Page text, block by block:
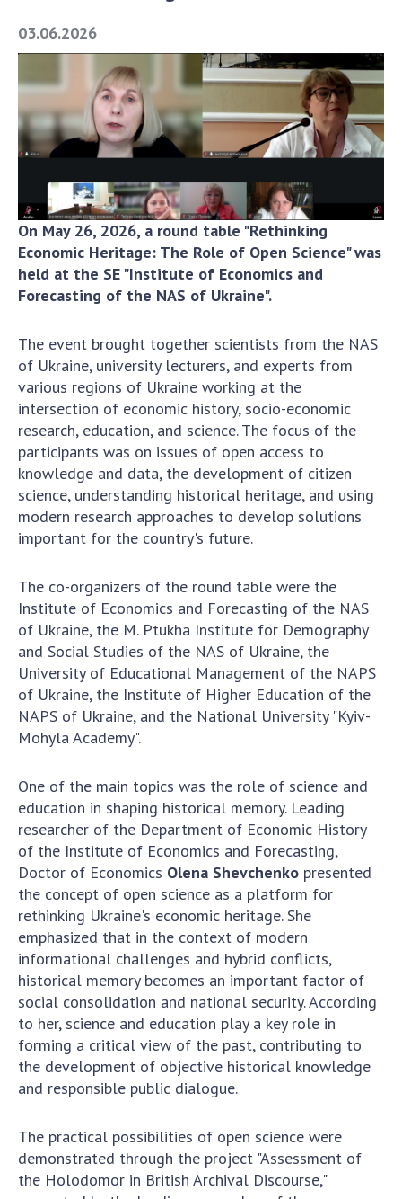
Book of Memory
STRUCTURE
Office of the Presidium of the NAS of
Ukraine
Section of Physical-Technical and
Mathematical Sciences
Section of Chemical and Biological Sciences
Institutions at the Presidium of the NAS of
Ukraine
Councils, committees, and commissions
Scientific centers of the Ministry of
Education and Science and the National
Academy of Sciences of Ukraine
Public organizations
Meeting of the Presidium of the National
Academy of Sciences of Ukraine
General meetings of the National Academy
of Sciences of Ukraine
Annual reports of the National Academy of
Sciences of Ukraine
Ukraine
Scientific publications and publishing
activities
Protection of intellectual property rights and
technology transfer in scientific institutions
Scientific objects that are national property
Centers for the collective use of instruments
of the National Academy of Sciences of
Ukraine
Office for evaluation of activities of
scientific institutions
Research competitions of the NAS of Ukraine
Open science at the National Academy of
Sciences of Ukraine
Work with youth
03.06.2026
On May 26, 2026, a round table "Rethinking
Economic Heritage: The Role of Open Science" was
held at the SE "Institute of Economics and
Forecasting of the NAS of Ukraine".
The event brought together scientists from the NAS
of Ukraine, university lecturers, and experts from
various regions of Ukraine working at the
intersection of economic history, socio-economic
research, education, and science. The focus of the
participants was on issues of open access to
knowledge and data, the development of citizen
science, understanding historical heritage, and using
modern research approaches to develop solutions
important for the country's future.
The co-organizers of the round table were the
Institute of Economics and Forecasting of the NAS
of Ukraine, the M. Ptukha Institute for Demography
and Social Studies of the NAS of Ukraine, the
University of Educational Management of the NAPS
of Ukraine, the Institute of Higher Education of the
NAPS of Ukraine, and the National University "Kyiv-
Mohyla Academy".
One of the main topics was the role of science and
education in shaping historical memory. Leading
researcher of the Department of Economic History
of the Institute of Economics and Forecasting,
Doctor of Economics Olena Shevchenko presented
the concept of open science as a platform for
rethinking Ukraine's economic heritage. She
emphasized that in the context of modern
informational challenges and hybrid conflicts,
historical memory becomes an important factor of
social consolidation and national security. According
to her, science and education play a key role in
forming a critical view of the past, contributing to
the development of objective historical knowledge
and responsible public dialogue.
The practical possibilities of open science were
demonstrated through the project "Assessment of
the Holodomor in British Archival Discourse,"